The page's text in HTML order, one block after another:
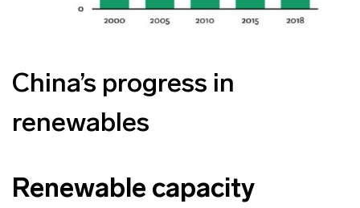
China’s progress in
renewables
Renewable capacity